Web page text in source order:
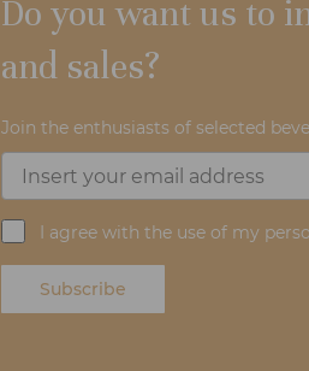
Do you want us to
and sales?
Join the enthusiasts of selected
I agree with the use of my
Subscribe